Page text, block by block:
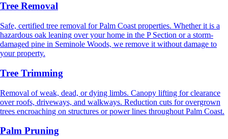
Tree Removal
Safe, certified tree removal for Palm Coast properties. Whether it is a
hazardous oak leaning over your home in the P Section or a storm-
damaged pine in Seminole Woods, we remove it without damage to
your property.
Tree Trimming
Removal of weak, dead, or dying limbs. Canopy lifting for clearance
over roofs, driveways, and walkways. Reduction cuts for overgrown
trees encroaching on structures or power lines throughout Palm Coast.
Palm Pruning